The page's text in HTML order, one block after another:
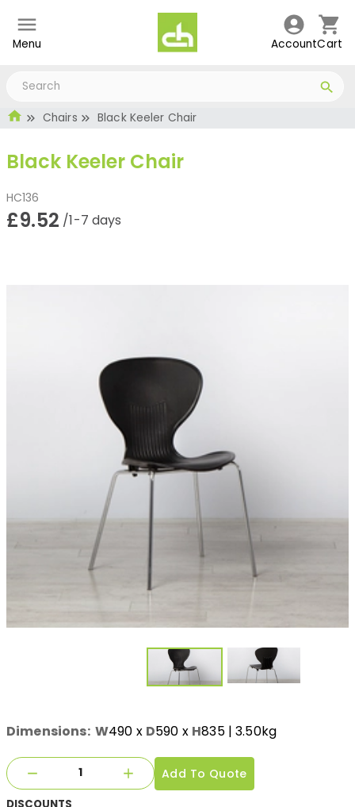
Menu AccountCart
Chairs Black Keeler Chair
Black Keeler Chair
HC136
£9.52 /1-7 days
Dimensions: W490 x D590 x H835| 3.50kg
Add To Quote